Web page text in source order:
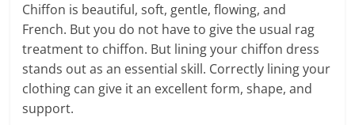
Chiffon is beautiful, soft, gentle, flowing, and
French. But you do not have to give the usual rag
treatment to chiffon. But lining your chiffon dress
stands out as an essential skill. Correctly lining your
clothing can give it an excellent form, shape, and
support.